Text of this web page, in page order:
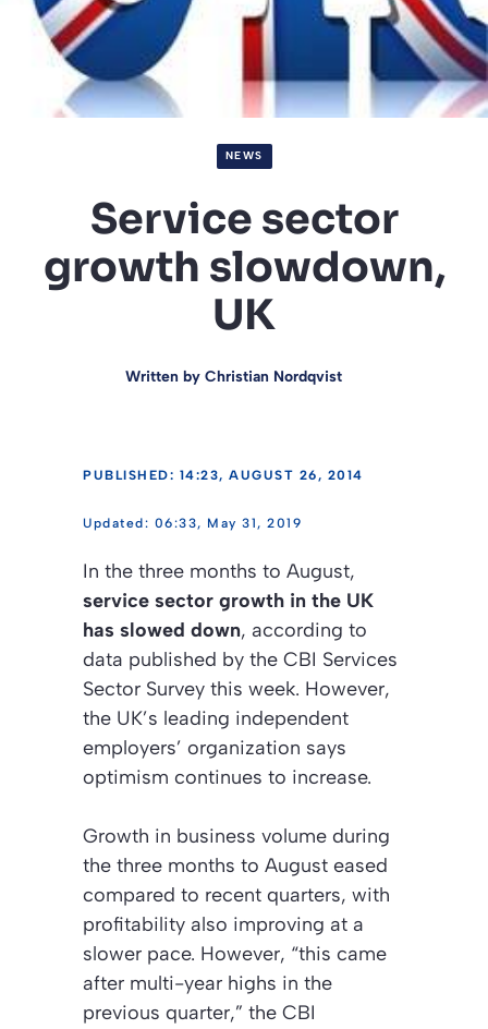
NEWS
Service sector
growth slowdown,
UK
Written by Christian Nordqvist
PUBLISHED: 14:23, AUGUST 26, 2014
06:33, May 31, 2019
In the three months to August,
service sector growth in the UK
has slowed down, according to
data published by the CBI Services
Sector Survey this week. However,
the UK’s leading independent
employers’ organization says
optimism continues to increase.
Growth in business volume during
the three months to August eased
compared to recent quarters, with
profitability also improving at a
slower pace. However, “this came
after multi-year highs in the
previous quarter,” the CBI